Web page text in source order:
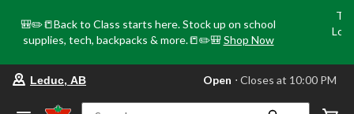
🎒✏️📒Back to Class starts here. Stock up on school
supplies, tech, backpacks & more.📒✏️🎒 Shop Now
store
Leduc, AB Open ⋅ Closes at 10:00 PM